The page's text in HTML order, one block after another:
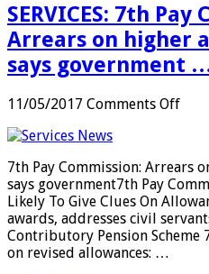
the
FAAs
CIC
…
SERVICES: 7th Pay
Arrears on higher
says government
11/05/2017 Comments Offon
on
7th Pay Commission: Arrears
says government7th Pay
Likely To Give Clues On
awards, addresses civil
Contributory Pension Scheme
on revised allowances: …